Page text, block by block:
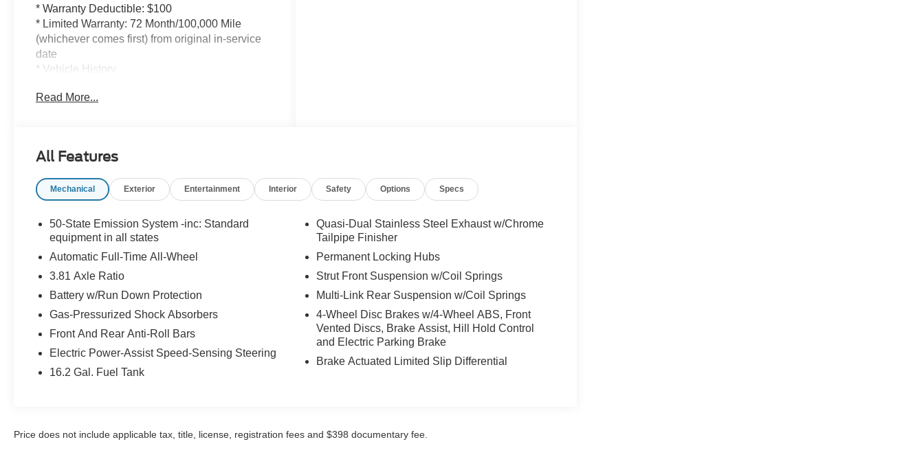
* Warranty Deductible: $100
* Limited Warranty: 72 Month/100,000 Mile
(whichever comes first) from original in-service
date
* Vehicle History
Reimbursement, Lincoln Access Rewards
* Roadside Assistance
Lincoln Signature Certification Certified, 18
Bright Machined Aluminum Wheels, 19 Bright
Ports in Rear of Center Console, 360-Degree
Camera, 4-Wheel Disc Brakes, 60/40 EasyFold
Rear Seat w/Power Seatback Release, 9
Built-In, All-Weather Floor Liners, Alloy wheels,
AM/FM radio: SiriusXM with 360L, Apple
CarPlay/Android Auto, Auto High-beam
Compass, Delay-off headlights, Driver door bin,
Read More...
All Features
Mechanical Exterior Entertainment Interior Safety Options Specs
50-State Emission System -inc: Standard
equipment in all states
Automatic Full-Time All-Wheel
3.81 Axle Ratio
Battery w/Run Down Protection
Gas-Pressurized Shock Absorbers
Front And Rear Anti-Roll Bars
Electric Power-Assist Speed-Sensing Steering
16.2 Gal. Fuel Tank
Quasi-Dual Stainless Steel Exhaust w/Chrome
Tailpipe Finisher
Permanent Locking Hubs
Strut Front Suspension w/Coil Springs
Multi-Link Rear Suspension w/Coil Springs
4-Wheel Disc Brakes w/4-Wheel ABS, Front
Vented Discs, Brake Assist, Hill Hold Control
and Electric Parking Brake
Brake Actuated Limited Slip Differential
Price does not include applicable tax, title, license, registration fees and $398 documentary fee.